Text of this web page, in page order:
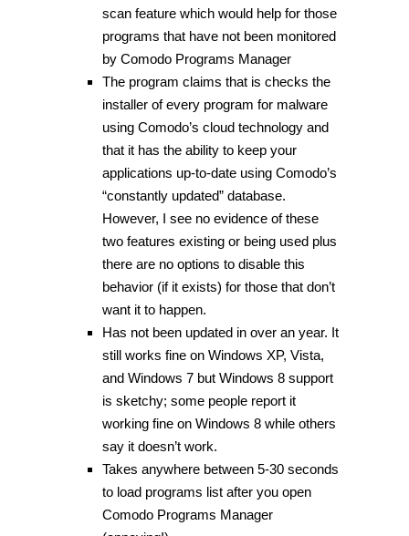
scan feature which would help for those
programs that have not been monitored
by Comodo Programs Manager
The program claims that is checks the
installer of every program for malware
using Comodo’s cloud technology and
that it has the ability to keep your
applications up-to-date using Comodo’s
“constantly updated” database.
However, I see no evidence of these
two features existing or being used plus
there are no options to disable this
behavior (if it exists) for those that don’t
want it to happen.
Has not been updated in over an year. It
still works fine on Windows XP, Vista,
and Windows 7 but Windows 8 support
is sketchy; some people report it
working fine on Windows 8 while others
say it doesn’t work.
Takes anywhere between 5-30 seconds
to load programs list after you open
Comodo Programs Manager